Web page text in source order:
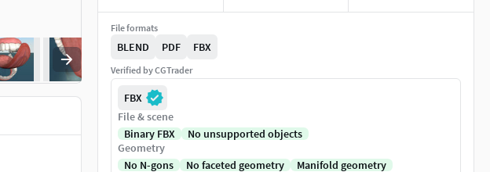
File formats
BLEND PDF FBX
Verified by CGTrader
FBX
File & scene
Binary FBX
No unsupported objects
Geometry
No N-gons
No faceted geometry
Manifold geometry